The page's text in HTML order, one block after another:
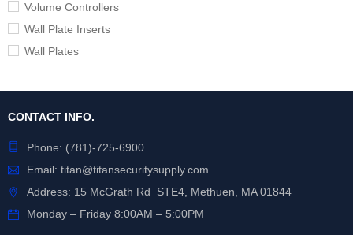
Volume Controllers
Wall Plate Inserts
Wall Plates
CONTACT INFO.
Phone: (781)-725-6900
Email: titan@titansecuritysupply.com
Address: 15 McGrath Rd STE4, Methuen, MA 01844
Monday – Friday 8:00AM – 5:00PM